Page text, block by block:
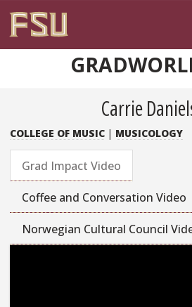
Carrie
COLLEGE OF MUSIC | MUSICOLOGY
Grad Impact Video
Coffee and Conversation Video
Norwegian Cultural Council